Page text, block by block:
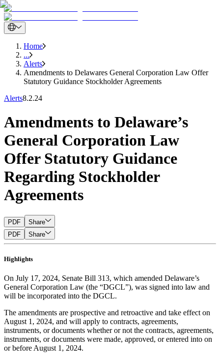
Home
...
Alerts
Amendments to Delawares General Corporation Law Offer
Statutory Guidance Stockholder Agreements
Alerts8.2.24
Amendments to Delaware’s
General Corporation Law
Offer Statutory Guidance
Regarding Stockholder
Agreements
PDF
Share
PDF
Share
Highlights
On July 17, 2024, Senate Bill 313, which amended Delaware’s
General Corporation Law (the “DGCL”), was signed into law and
will be incorporated into the DGCL.
The amendments are prospective and retroactive and take effect on
August 1, 2024, and will apply to contracts, agreements,
instruments, or documents whether or not the contracts, agreements,
instruments, or documents were made, approved, or entered into on
or before August 1, 2024.